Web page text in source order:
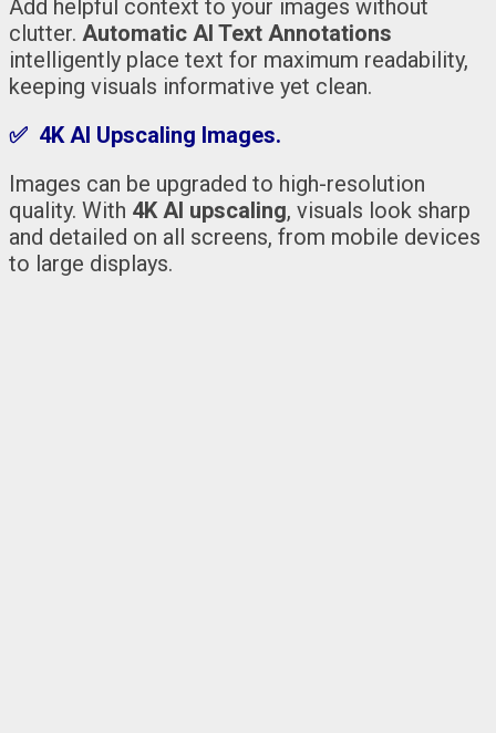
Add helpful context to your images without
clutter. Automatic AI Text Annotations
intelligently place text for maximum readability,
keeping visuals informative yet clean.
✅ 4K AI Upscaling Images.
Images can be upgraded to high-resolution
quality. With 4K AI upscaling, visuals look sharp
and detailed on all screens, from mobile devices
to large displays.